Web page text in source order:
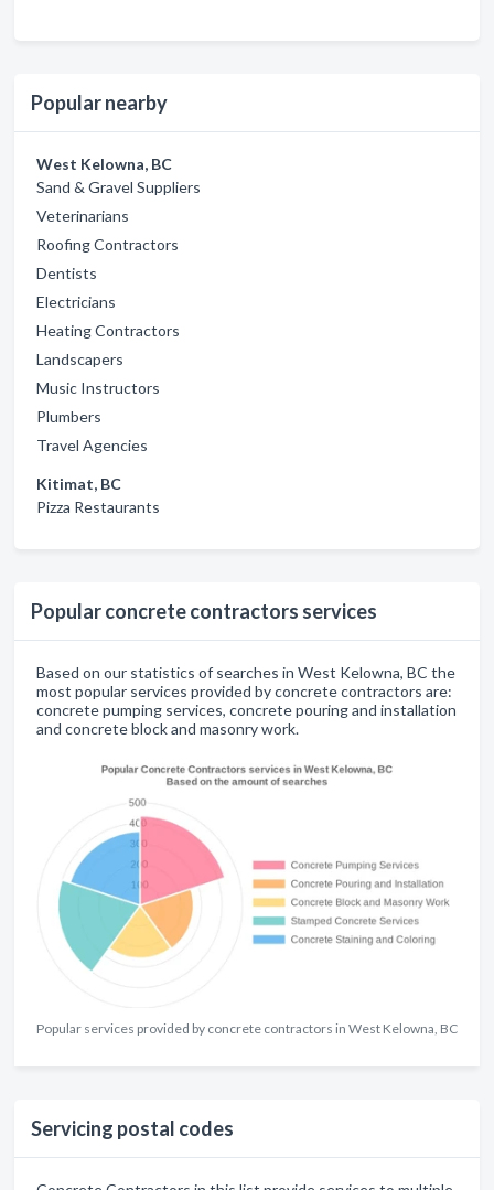
Popular nearby
West Kelowna, BC
Sand & Gravel Suppliers
Veterinarians
Roofing Contractors
Dentists
Electricians
Heating Contractors
Landscapers
Music Instructors
Plumbers
Travel Agencies
Kitimat, BC
Pizza Restaurants
Popular concrete contractors services
Based on our statistics of searches in West Kelowna, BC the
most popular services provided by concrete contractors are:
concrete pumping services, concrete pouring and installation
and concrete block and masonry work.
Popular services provided by concrete contractors in West Kelowna, BC
Servicing postal codes